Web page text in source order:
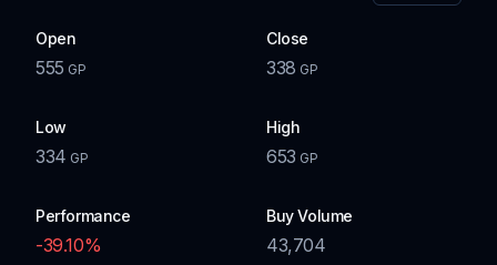
Open
555 GP
Close
338 GP
Low
334 GP
High
653 GP
Performance
-39.10%
Buy Volume
43,704